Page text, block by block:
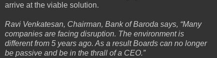
arrive at the viable solution.
Ravi Venkatesan, Chairman, Bank of Baroda says, “Many
companies are facing disruption. The environment is
different from 5 years ago. As a result Boards can no longer
be passive and be in the thrall of a CEO.”